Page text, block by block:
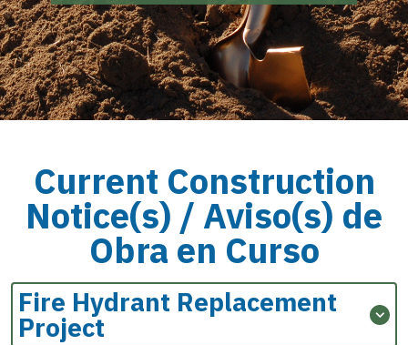
Current Construction
Notice(s) / Aviso(s) de
Obra en Curso
Fire Hydrant Replacement
Project